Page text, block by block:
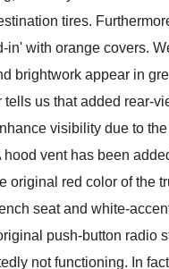
tires.
in' with orange covers.
brightwork appear in
tells us that added rear-
visibility due to
hood vent has been
original red color of the
seat and white-
push-button radio
not functioning. In